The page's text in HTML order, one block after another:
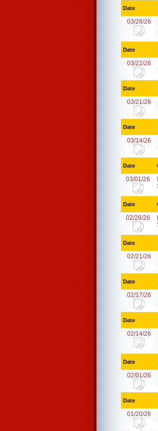
Date
03/28/26
Date
03/22/26
Date
03/21/26
Date
03/14/26
Date
03/01/26
Date
02/28/26
Date
02/21/26
Date
02/17/26
Date
02/14/26
Date
02/01/26
Date
01/20/26